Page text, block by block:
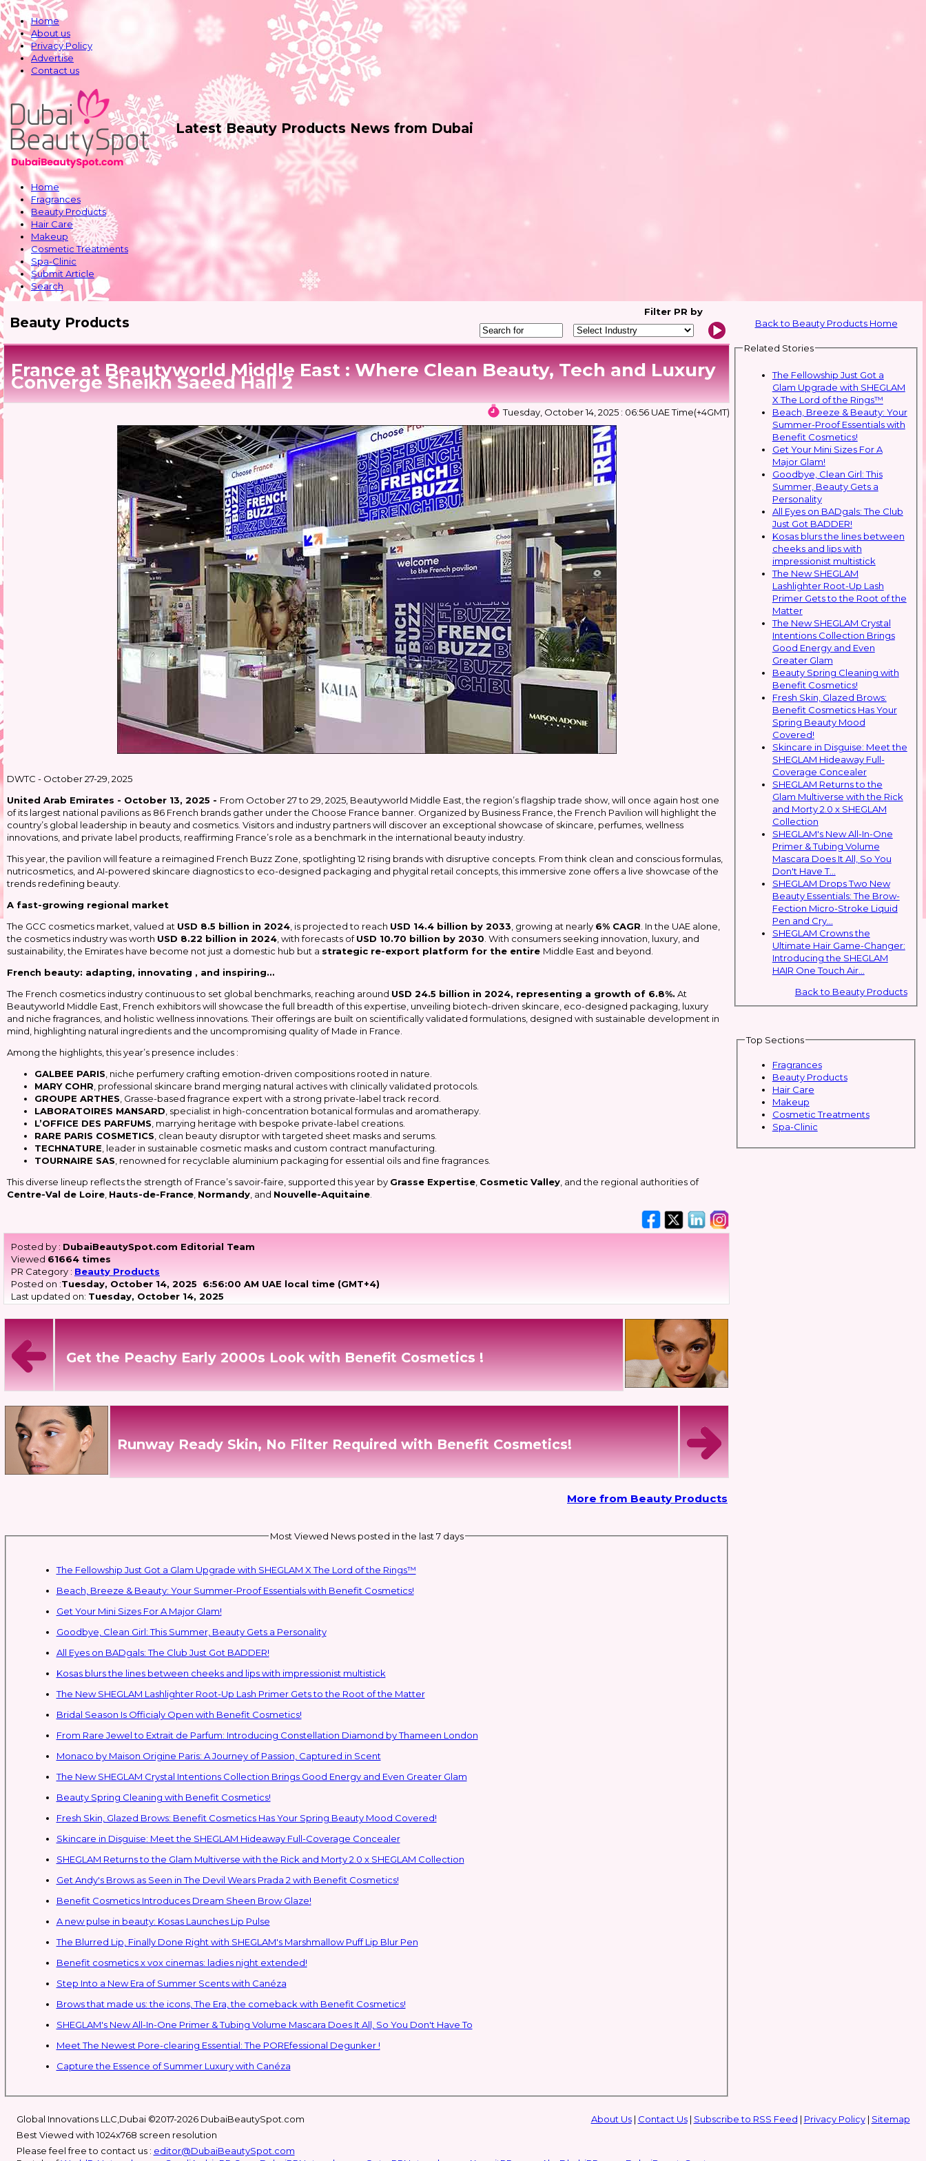
Home
About us
Privacy Policy
Advertise
Contact us
Latest Beauty Products News from Dubai
Home
Fragrances
Beauty Products
Hair Care
Makeup
Cosmetic Treatments
Spa-Clinic
Submit Article
Search
Beauty Products
Filter PR by
France at Beautyworld Middle East : Where Clean Beauty, Tech and Luxury
Converge Sheikh Saeed Hall 2
Tuesday, October 14, 2025 : 06:56 UAE Time(+4GMT)
DWTC - October 27-29, 2025
United Arab Emirates - October 13, 2025 - From October 27 to 29, 2025, Beautyworld Middle East, the region’s flagship trade show, will once again host one
of its largest national pavilions as 86 French brands gather under the Choose France banner. Organized by Business France, the French Pavilion will highlight the
country’s global leadership in beauty and cosmetics. Visitors and industry partners will discover an exceptional showcase of skincare, perfumes, wellness
innovations, and private label products, reaffirming France’s role as a benchmark in the international beauty industry.
This year, the pavilion will feature a reimagined French Buzz Zone, spotlighting 12 rising brands with disruptive concepts. From think clean and conscious formulas,
nutricosmetics, and AI-powered skincare diagnostics to eco-designed packaging and phygital retail concepts, this immersive zone offers a live showcase of the
trends redefining beauty.
A fast-growing regional market
The GCC cosmetics market, valued at USD 8.5 billion in 2024 , is projected to reach USD 14.4 billion by 2033 , growing at nearly 6% CAGR . In the UAE alone,
the cosmetics industry was worth USD 8.22 billion in 2024 , with forecasts ofUSD 10.70 billion by 2030 . With consumers seeking innovation, luxury, and
sustainability, the Emirates have become not just a domestic hub but a strategic re-export platform for the entire Middle East and beyond.
French beauty: adapting, innovating , and inspiring…
The French cosmetics industry continuous to set global benchmarks, reaching around USD 24.5 billion in 2024, representing a growth of 6.8%. At
Beautyworld Middle East, French exhibitors will showcase the full breadth of this expertise, unveiling biotech-driven skincare, eco-designed packaging, luxury
and niche fragrances, and holistic wellness innovations. Their offerings are built on scientifically validated formulations, designed with sustainable development in
mind, highlighting natural ingredients and the uncompromising quality of Made in France.
Among the highlights, this year’s presence includes :
GALBEE PARIS , niche perfumery crafting emotion-driven compositions rooted in nature.
MARY COHR , professional skincare brand merging natural actives with clinically validated protocols.
GROUPE ARTHES , Grasse-based fragrance expert with a strong private-label track record.
LABORATOIRES MANSARD , specialist in high-concentration botanical formulas and aromatherapy.
L’OFFICE DES PARFUMS , marrying heritage with bespoke private-label creations.
RARE PARIS COSMETICS , clean beauty disruptor with targeted sheet masks and serums.
TECHNATURE , leader in sustainable cosmetic masks and custom contract manufacturing.
TOURNAIRE SAS , renowned for recyclable aluminium packaging for essential oils and fine fragrances.
This diverse lineup reflects the strength of France’s savoir-faire, supported this year by Grasse Expertise Cosmetic Valley , and the regional authorities of
Centre-Val de Loire Hauts-de-France Normandy , and Nouvelle-Aquitaine
Posted by : DubaiBeautySpot.com Editorial Team
Viewed 61664 times
PR Category : Beauty Products
Posted on :Tuesday, October 14, 2025 6:56:00 AM UAE local time (GMT+4)
Last updated on: Tuesday, October 14, 2025
Get the Peachy Early 2000s Look with Benefit Cosmetics !
Runway Ready Skin, No Filter Required with Benefit Cosmetics!
More from Beauty Products
Most Viewed News posted in the last 7 days
The Fellowship Just Got a Glam Upgrade with SHEGLAM X The Lord of the Rings™
Beach, Breeze & Beauty: Your Summer-Proof Essentials with Benefit Cosmetics!
Get Your Mini Sizes For A Major Glam!
Goodbye, Clean Girl: This Summer, Beauty Gets a Personality
All Eyes on BADgals: The Club Just Got BADDER!
Kosas blurs the lines between cheeks and lips with impressionist multistick
The New SHEGLAM Lashlighter Root-Up Lash Primer Gets to the Root of the Matter
Bridal Season Is Officialy Open with Benefit Cosmetics!
From Rare Jewel to Extrait de Parfum: Introducing Constellation Diamond by Thameen London
Monaco by Maison Origine Paris: A Journey of Passion, Captured in Scent
The New SHEGLAM Crystal Intentions Collection Brings Good Energy and Even Greater Glam
Beauty Spring Cleaning with Benefit Cosmetics!
Fresh Skin, Glazed Brows: Benefit Cosmetics Has Your Spring Beauty Mood Covered!
Skincare in Disguise: Meet the SHEGLAM Hideaway Full-Coverage Concealer
SHEGLAM Returns to the Glam Multiverse with the Rick and Morty 2.0 x SHEGLAM Collection
Get Andy's Brows as Seen in The Devil Wears Prada 2 with Benefit Cosmetics!
Benefit Cosmetics Introduces Dream Sheen Brow Glaze!
A new pulse in beauty: Kosas Launches Lip Pulse
The Blurred Lip, Finally Done Right with SHEGLAM's Marshmallow Puff Lip Blur Pen
Benefit cosmetics x vox cinemas: ladies night extended!
Step Into a New Era of Summer Scents with Canéza
Brows that made us: the icons, The Era, the comeback with Benefit Cosmetics!
SHEGLAM's New All-In-One Primer & Tubing Volume Mascara Does It All, So You Don't Have To
Meet The Newest Pore-clearing Essential: The POREfessional Degunker !
Capture the Essence of Summer Luxury with Canéza
Back to Beauty Products Home
Related Stories
The Fellowship Just Got a
Glam Upgrade with SHEGLAM
X The Lord of the Rings™
Beach, Breeze & Beauty: Your
Summer-Proof Essentials with
Benefit Cosmetics!
Get Your Mini Sizes For A
Major Glam!
Goodbye, Clean Girl: This
Summer, Beauty Gets a
Personality
All Eyes on BADgals: The Club
Just Got BADDER!
Kosas blurs the lines between
cheeks and lips with
impressionist multistick
The New SHEGLAM
Lashlighter Root-Up Lash
Primer Gets to the Root of the
Matter
The New SHEGLAM Crystal
Intentions Collection Brings
Good Energy and Even
Greater Glam
Beauty Spring Cleaning with
Benefit Cosmetics!
Fresh Skin, Glazed Brows:
Benefit Cosmetics Has Your
Spring Beauty Mood
Covered!
Skincare in Disguise: Meet the
SHEGLAM Hideaway Full-
Coverage Concealer
SHEGLAM Returns to the
Glam Multiverse with the Rick
and Morty 2.0 x SHEGLAM
Collection
SHEGLAM's New All-In-One
Primer & Tubing Volume
Mascara Does It All, So You
Don't Have T...
SHEGLAM Drops Two New
Beauty Essentials: The Brow-
Fection Micro-Stroke Liquid
Pen and Cry...
SHEGLAM Crowns the
Ultimate Hair Game-Changer:
Introducing the SHEGLAM
HAIR One Touch Air...
Back to Beauty Products
Top Sections
Fragrances
Beauty Products
Hair Care
Makeup
Cosmetic Treatments
Spa-Clinic
Global Innovations LLC,Dubai ©2017-2026 DubaiBeautySpot.com About Us| Contact Us| Subscribe to RSS Feed | Privacy Policy| Sitemap
Best Viewed with 1024x768 screen resolution
Please feel free to contact us : editor@DubaiBeautySpot.com